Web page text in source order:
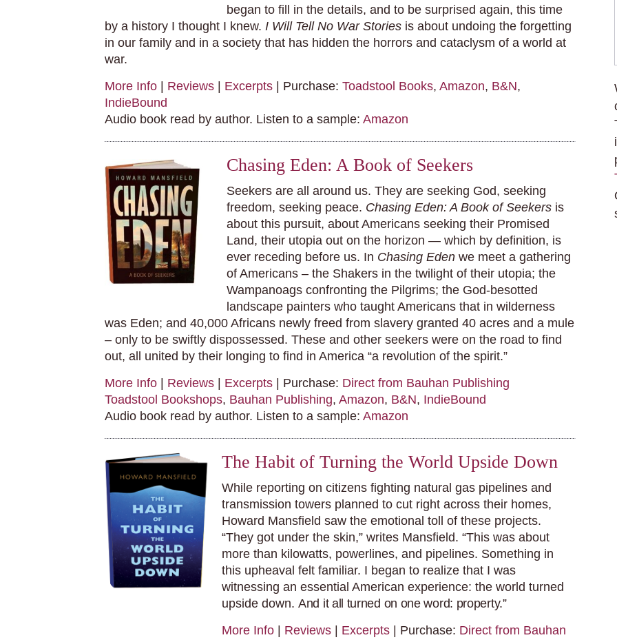
began to fill in the details, and to be surprised again, this time
by a history I thought I knew. I Will Tell No War Stories is about undoing the forgetting
in our family and in a society that has hidden the horrors and cataclysm of a world at
war.
More Info | Reviews | Excerpts | Purchase: Toadstool Books, Amazon, B&N,
IndieBound
Audio book read by author. Listen to a sample: Amazon
Chasing Eden: A Book of Seekers
Seekers are all around us. They are seeking God, seeking
freedom, seeking peace. Chasing Eden: A Book of Seekers is
about this pursuit, about Americans seeking their Promised
Land, their utopia out on the horizon — which by definition, is
ever receding before us. In Chasing Eden we meet a gathering
of Americans – the Shakers in the twilight of their utopia; the
Wampanoags confronting the Pilgrims; the God-besotted
landscape painters who taught Americans that in wilderness
was Eden; and 40,000 Africans newly freed from slavery granted 40 acres and a mule
– only to be swiftly dispossessed. These and other seekers were on the road to find
out, all united by their longing to find in America “a revolution of the spirit.”
More Info | Reviews | Excerpts | Purchase: Direct from Bauhan Publishing
Toadstool Bookshops, Bauhan Publishing, Amazon, B&N, IndieBound
Audio book read by author. Listen to a sample: Amazon
The Habit of Turning the World Upside Down
While reporting on citizens fighting natural gas pipelines and
transmission towers planned to cut right across their homes,
Howard Mansfield saw the emotional toll of these projects.
“They got under the skin,” writes Mansfield. “This was about
more than kilowatts, powerlines, and pipelines. Something in
this upheaval felt familiar. I began to realize that I was
witnessing an essential American experience: the world turned
upside down. And it all turned on one word: property.”
More Info | Reviews | Excerpts | Purchase: Direct from Bauhan